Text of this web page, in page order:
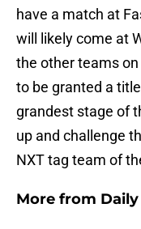
have a match at
will likely come at
the other teams
to be granted a
grandest stage of
up and challenge
NXT tag team of
More from